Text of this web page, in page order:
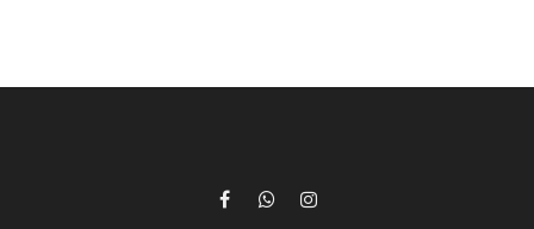
FacebookWhatsAppInstagram